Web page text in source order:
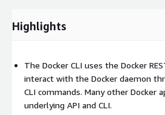
Docker Features
applications with minimal resource
efficiency and speed on AWS EC2
Consistent Environment
Highlights
The Docker CLI uses the Docker
interact with the Docker daemon
CLI commands. Many other Docker
underlying API and CLI.